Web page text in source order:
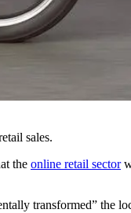
sales.
the online retail sector
transformed” the